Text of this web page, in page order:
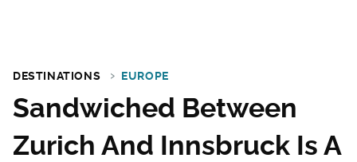
DESTINATIONS EUROPE
Sandwiched Between
Zurich And Innsbruck Is A